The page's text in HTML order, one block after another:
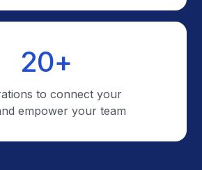
20+
to connect your
empower your team